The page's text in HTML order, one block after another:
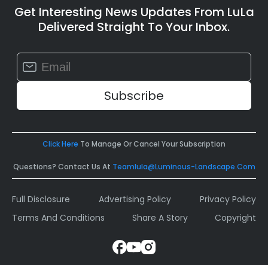
Get Interesting News Updates From LuLa
Delivered Straight To Your Inbox.
Constant
Contact
Use.
leave
field
Click Here To Manage Or Cancel Your Subscription
Questions? Contact Us At Teamlula@luminous-Landscape.com
Full Disclosure Advertising Policy
Privacy Policy
Terms And Conditions
Share A Story Copyright